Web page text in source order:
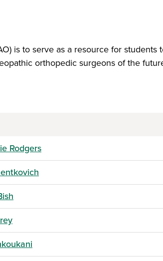
is to serve as a resource for students
orthopedic surgeons of the
Rodgers